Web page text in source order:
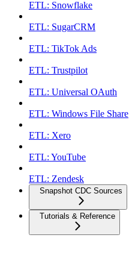
ETL: Snowflake
ETL: SugarCRM
ETL: TikTok Ads
ETL: Trustpilot
ETL: Universal OAuth
ETL: Windows File Share
ETL: Xero
ETL: YouTube
ETL: Zendesk
Snapshot CDC Sources
Tutorials & Reference